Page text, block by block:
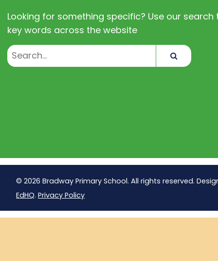
Looking for something specific? Use our search
key words across the website
© 2026 Bradway Primary School. All rights reserved.
EdHQ. Privacy Policy